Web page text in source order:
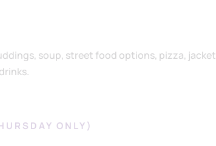
soup, street food options, pizza, jacket
ONLY)